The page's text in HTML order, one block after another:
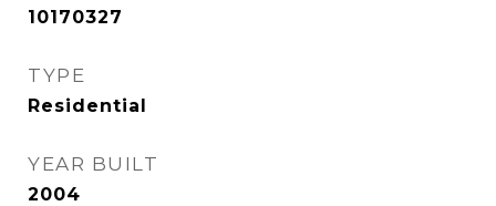
10170327
TYPE
Residential
YEAR BUILT
2004